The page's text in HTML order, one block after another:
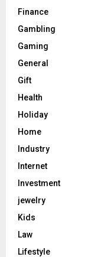
Finance
Gambling
Gaming
General
Gift
Health
Holiday
Home
Industry
Internet
Investment
jewelry
Kids
Law
Lifestyle